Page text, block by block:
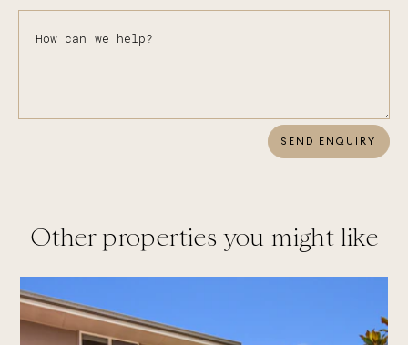
SEND ENQUIRY
Other properties you might like